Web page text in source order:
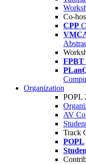
Co-
CPP
FPBT
Organization
POPL
AV
Track
POPL